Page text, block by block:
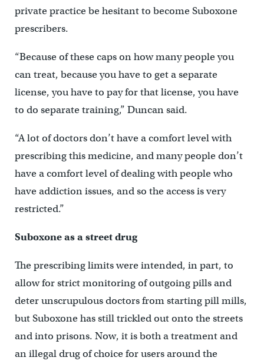
private practice be hesitant to become Suboxone
prescribers.
“Because of these caps on how many people you
can treat, because you have to get a separate
license, you have to pay for that license, you have
to do separate training,” Duncan said.
“A lot of doctors don’t have a comfort level with
prescribing this medicine, and many people don’t
have a comfort level of dealing with people who
have addiction issues, and so the access is very
restricted.”
Suboxone as a street drug
The prescribing limits were intended, in part, to
allow for strict monitoring of outgoing pills and
deter unscrupulous doctors from starting pill mills,
but Suboxone has still trickled out onto the streets
and into prisons. Now, it is both a treatment and
an illegal drug of choice for users around the